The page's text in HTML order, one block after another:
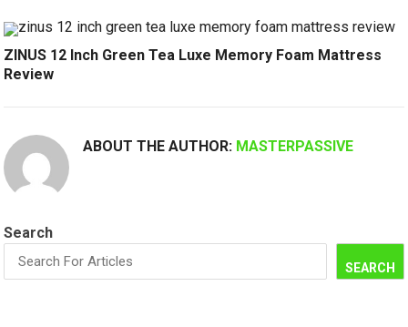
ZINUS 12 Inch Green Tea Luxe Memory Foam Mattress
Review
ABOUT THE AUTHOR: MASTERPASSIVE
Search
SEARCH